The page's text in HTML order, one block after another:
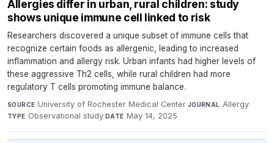
Allergies differ in urban, rural children: study
shows unique immune cell linked to risk
Researchers discovered a unique subset of immune cells that
recognize certain foods as allergenic, leading to increased
inflammation and allergy risk. Urban infants had higher levels of
these aggressive Th2 cells, while rural children had more
regulatory T cells promoting immune balance.
SOURCE University of Rochester Medical Center·JOURNAL Allergy·
TYPE Observational study·DATE May 14, 2025